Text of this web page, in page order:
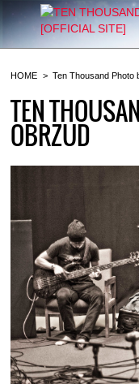
HOME Ten Thousand Photo
TEN
OBRZUD